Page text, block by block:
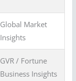
Global Market
Insights
GVR / Fortune
Business Insights